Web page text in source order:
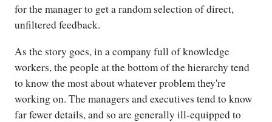
for the manager to get a random selection of direct,
unfiltered feedback.
As the story goes, in a company full of knowledge
workers, the people at the bottom of the hierarchy tend
to know the most about whatever problem they're
working on. The managers and executives tend to know
far fewer details, and so are generally ill-equipped to